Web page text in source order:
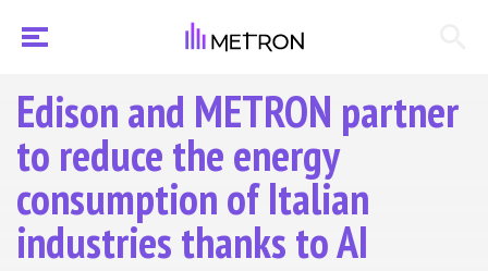
Edison and METRON partner
to reduce the energy
consumption of Italian
industries thanks to AI